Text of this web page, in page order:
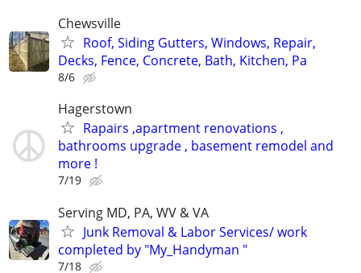
Chewsville
Roof, Siding Gutters, Windows, Repair,
Decks, Fence, Concrete, Bath, Kitchen, Pa
8/6
Hagerstown
Rapairs ,apartment renovations ,
bathrooms upgrade , basement remodel and
more !
7/19
Serving MD, PA, WV & VA
Junk Removal & Labor Services/ work
completed by "My_Handyman "
7/18